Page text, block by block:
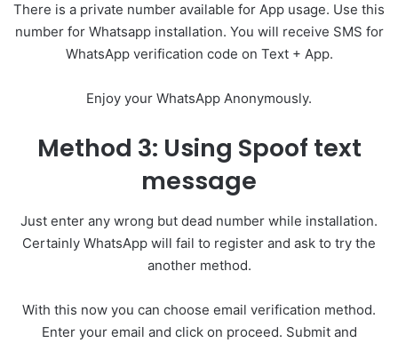
There is a private number available for App usage. Use this
number for Whatsapp installation. You will receive SMS for
WhatsApp verification code on Text + App.
Enjoy your WhatsApp Anonymously.
Method 3: Using Spoof text
message
Just enter any wrong but dead number while installation.
Certainly WhatsApp will fail to register and ask to try the
another method.
With this now you can choose email verification method.
Enter your email and click on proceed. Submit and